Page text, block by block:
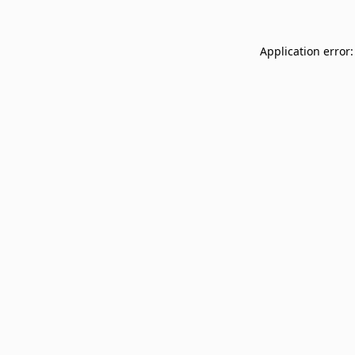
Application